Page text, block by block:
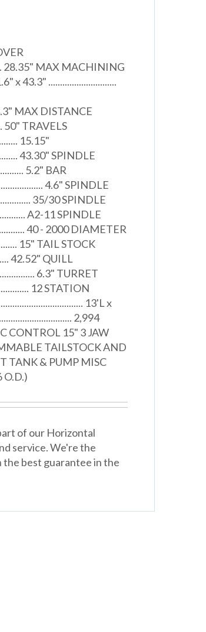
28.35" MAX MACHINING
x 43.3" .............................
MAX DISTANCE
50" TRAVELS
15.15"
43.30" SPINDLE
5.2" BAR
4.6" SPINDLE
35/30 SPINDLE
A2-11 SPINDLE
40 - 2000 DIAMETER
15" TAIL STOCK
42.52" QUILL
6.3" TURRET
12 STATION
13'L x
2,994
CONTROL 15" 3 JAW
TAILSTOCK AND
TANK & PUMP MISC
O.D.)
of our Horizontal
service. We're the
best guarantee in the